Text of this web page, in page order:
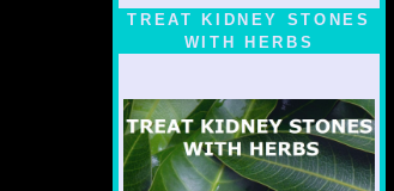
TREAT KIDNEY STONES
WITH HERBS